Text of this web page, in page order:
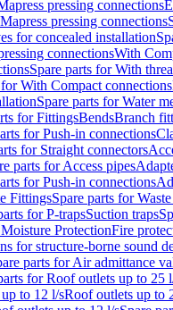
pressing connections
pressing connections
for concealed installation
connectionsWith
Spare parts for With
for With Compact connections
Spare parts for Water
for FittingsBendsBranch
for Push-in connections
for Straight connectors
parts for Access pipes
for Push-in connections
FittingsSpare parts for
for P-trapsSuction traps
ProtectionFire
for structure-borne sound
parts for Air admittance
for Roof outlets up to 25
to 12 l/sRoof outlets up to